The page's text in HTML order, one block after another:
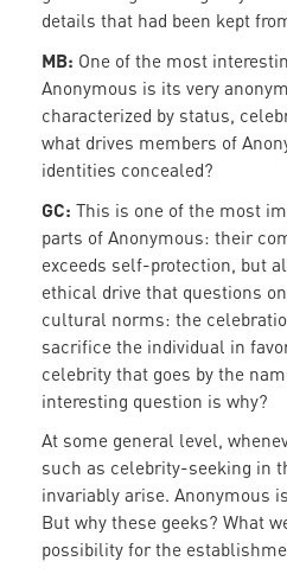
details that had been kept
MB: One of the most
Anonymous is its very
characterized by status,
what drives members of
identities concealed?
GC: This is one of the most
parts of Anonymous: their
exceeds self-protection, but
ethical drive that questions
cultural norms: the
sacrifice the individual in
celebrity that goes by the
interesting question is why?
At some general level,
such as celebrity-seeking in
invariably arise. Anonymous
But why these geeks? What
possibility for the